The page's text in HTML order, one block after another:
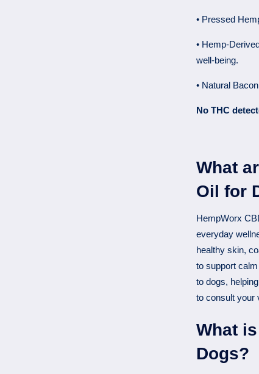
• Pressed
• Hemp-
well-being.
• Natural
No THC
What
Oil for
HempWorx
everyday
healthy skin,
to support
to dogs,
to consult your
What
Dogs?